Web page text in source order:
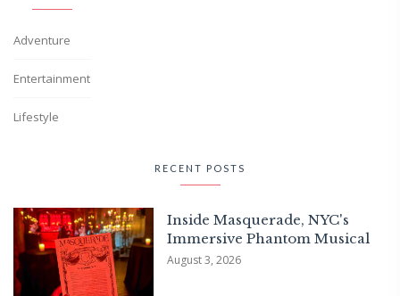
Adventure
Entertainment
Lifestyle
RECENT POSTS
Inside Masquerade, NYC's
Immersive Phantom Musical
August 3, 2026